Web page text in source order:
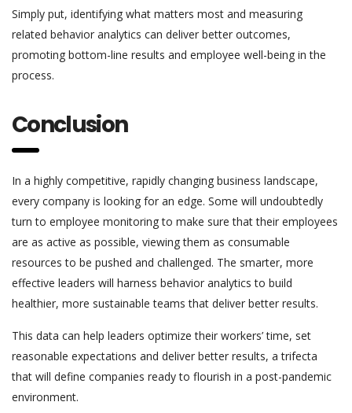
Simply put, identifying what matters most and measuring
related behavior analytics can deliver better outcomes,
promoting bottom-line results and employee well-being in the
process.
Conclusion
In a highly competitive, rapidly changing business landscape,
every company is looking for an edge. Some will undoubtedly
turn to employee monitoring to make sure that their employees
are as active as possible, viewing them as consumable
resources to be pushed and challenged. The smarter, more
effective leaders will harness behavior analytics to build
healthier, more sustainable teams that deliver better results.
This data can help leaders optimize their workers’ time, set
reasonable expectations and deliver better results, a trifecta
that will define companies ready to flourish in a post-pandemic
environment.